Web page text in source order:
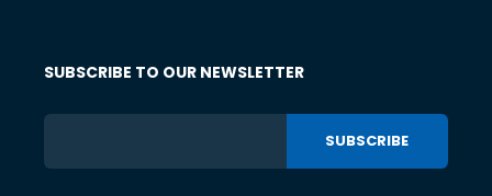
SUBSCRIBE TO OUR NEWSLETTER